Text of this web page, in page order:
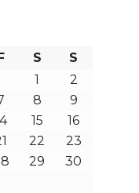
S
S
1
2
8
9
15
16
22
23
29
30